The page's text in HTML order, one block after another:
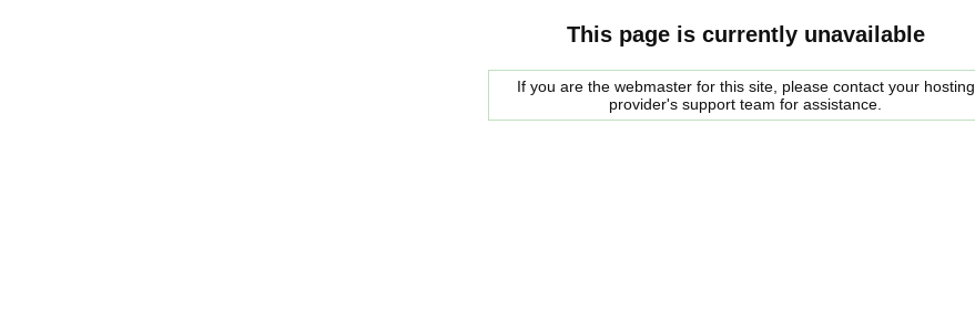
This page is currently unavailable
If you are the webmaster for this site, please contact your hosting
provider's support team for assistance.